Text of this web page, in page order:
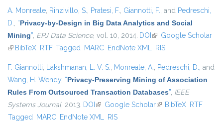
A. Monreale, Rinzivillo, S., Pratesi, F., Giannotti, F., and Pedreschi,
D., “Privacy-by-Design in Big Data Analytics and Social
Mining”, EPJ Data Science, vol. 10, 2014. DOI (link is external)
Google Scholar
(link is external)
BibTeX RTF Tagged MARC EndNote XML RIS
F. Giannotti, Lakshmanan, L. V. S., Monreale, A., Pedreschi, D., and
Wang, H. Wendy, “Privacy-Preserving Mining of Association
Rules From Outsourced Transaction Databases”, IEEE
Systems Journal, 2013. DOI (link is external)
Google Scholar(link is external)
BibTeX RTF
Tagged MARC EndNote XML RIS